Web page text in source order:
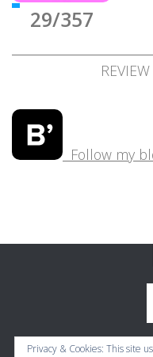
29/357
Follow my
Bookbugworld ©
Privacy & Cookies: This site